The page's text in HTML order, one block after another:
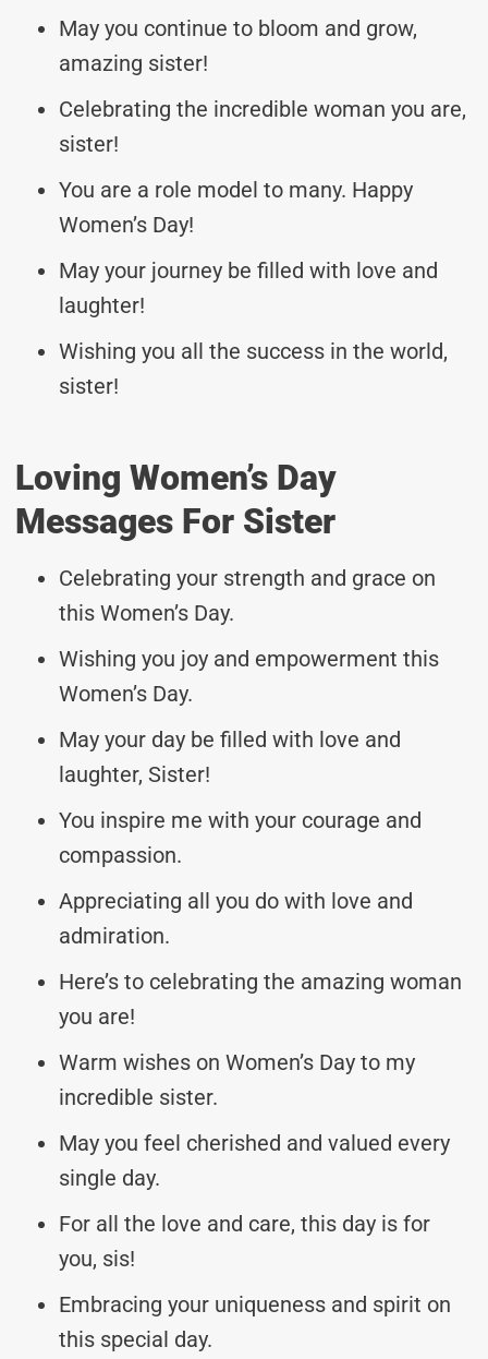
May you continue to bloom and grow,
amazing sister!
Celebrating the incredible woman you are,
sister!
You are a role model to many. Happy
Women’s Day!
May your journey be filled with love and
laughter!
Wishing you all the success in the world,
sister!
Loving Women’s Day
Messages For Sister
Celebrating your strength and grace on
this Women’s Day.
Wishing you joy and empowerment this
Women’s Day.
May your day be filled with love and
laughter, Sister!
You inspire me with your courage and
compassion.
Appreciating all you do with love and
admiration.
Here’s to celebrating the amazing woman
you are!
Warm wishes on Women’s Day to my
incredible sister.
May you feel cherished and valued every
single day.
For all the love and care, this day is for
you, sis!
Embracing your uniqueness and spirit on
this special day.